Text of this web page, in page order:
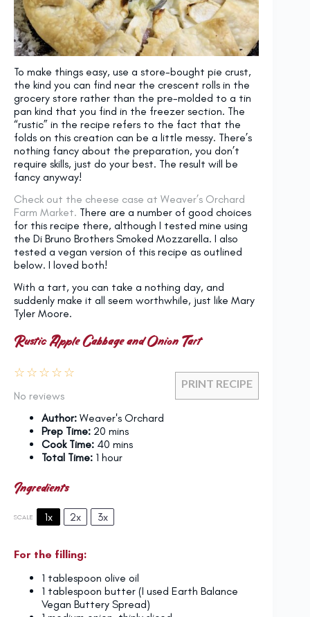
To make things easy, use a store-bought pie crust,
the kind you can find near the crescent rolls in the
grocery store rather than the pre-molded to a tin
pan kind that you find in the freezer section. The
“rustic” in the recipe refers to the fact that the
folds on this creation can be a little messy. There’s
nothing fancy about the preparation, you don’t
require skills, just do your best. The result will be
fancy anyway!
Check out the cheese case at Weaver’s Orchard
Farm Market. There are a number of good choices
for this recipe there, although I tested mine using
the Di Bruno Brothers Smoked Mozzarella. I also
tested a vegan version of this recipe as outlined
below. I loved both!
With a tart, you can take a nothing day, and
suddenly make it all seem worthwhile, just like Mary
Tyler Moore.
Rustic Apple Cabbage and Onion Tart
PRINT RECIPE
☆
☆
☆
☆
☆
No reviews
Author: Weaver's Orchard
Prep Time: 20 mins
Cook Time: 40 mins
Total Time: 1 hour
Ingredients
SCALE 1x 2x 3x
For the filling:
1 tablespoon olive oil
1 tablespoon butter (I used Earth Balance
Vegan Buttery Spread)